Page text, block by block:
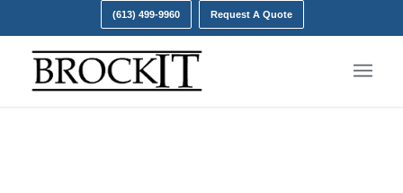
(613) 499-9960 Request A Quote